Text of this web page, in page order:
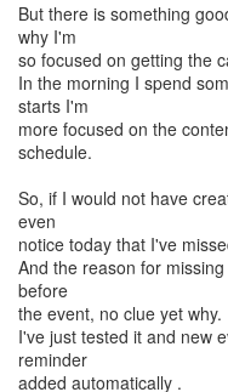
But there is something
why I'm
so focused on getting the
In the morning I spend
starts I'm
more focused on the
schedule.
So, if I would not have
even
notice today that I've
And the reason for
before
the event, no clue yet why.
I've just tested it and new
reminder
added automatically .